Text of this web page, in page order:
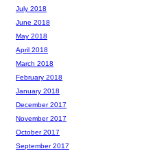
July 2018
June 2018
May 2018
April 2018
March 2018
February 2018
January 2018
December 2017
November 2017
October 2017
September 2017